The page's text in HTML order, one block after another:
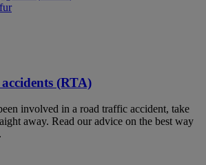
(RTA)
involved in a road traffic accident, take
away. Read our advice on the best way